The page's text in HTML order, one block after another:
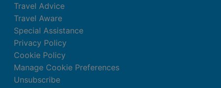
Travel Advice
Travel Aware
Special Assistance
Privacy Policy
Cookie Policy
Manage Cookie Preferences
Unsubscribe